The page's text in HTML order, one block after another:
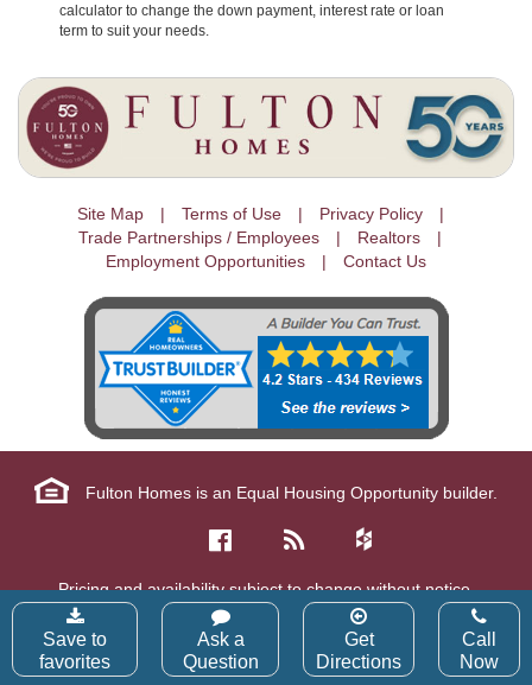
Save to
favorites
Ask a
Question
Get
Directions
Call
Now
calculator to change the down payment, interest rate or loan
term to suit your needs.
Site Map Terms of Use
Privacy Policy
Trade Partnerships / Employees
Realtors
Employment Opportunities
Contact Us
Fulton Homes is an Equal Housing Opportunity builder.
Pricing and availability subject to change without notice.
Copyright © 2026 Fulton Homes Corp. All Rights Reserved.